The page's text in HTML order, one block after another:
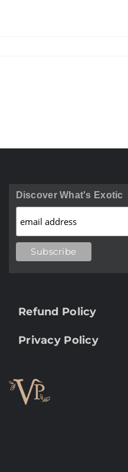
Discover What's Exotic
Refund Policy
Privacy Policy